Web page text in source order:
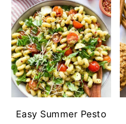
Easy Summer Pesto